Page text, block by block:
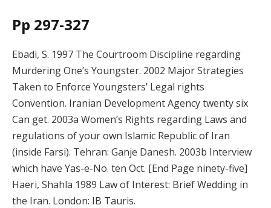
Pp 297-327
Ebadi, S. 1997 The Courtroom Discipline regarding
Murdering One’s Youngster. 2002 Major Strategies
Taken to Enforce Youngsters’ Legal rights
Convention. Iranian Development Agency twenty six
Can get. 2003a Women’s Rights regarding Laws and
regulations of your own Islamic Republic of Iran
(inside Farsi). Tehran: Ganje Danesh. 2003b Interview
which have Yas-e-No. ten Oct. [End Page ninety-five]
Haeri, Shahla 1989 Law of Interest: Brief Wedding in
the Iran. London: IB Tauris.